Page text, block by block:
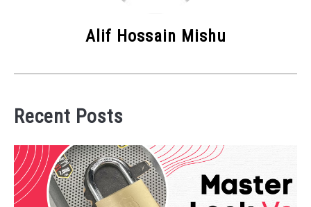
Alif Hossain Mishu
Recent Posts